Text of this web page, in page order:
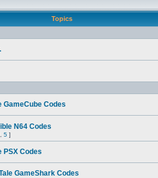
Topics
Codes
N64 Codes
5 ]
PSX Codes
GameShark Codes